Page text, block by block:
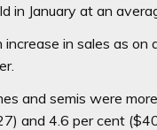
in January at an
in sales as
and semis were
and 4.6 per cent